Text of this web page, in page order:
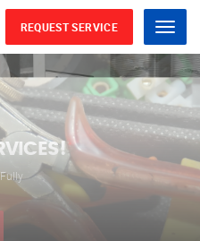
Menu
REQUEST SERVICE
to